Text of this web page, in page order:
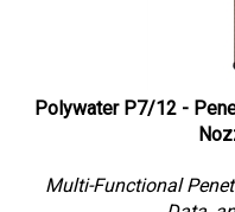
Polywater P7/12 -
Multi-Functional
Data,